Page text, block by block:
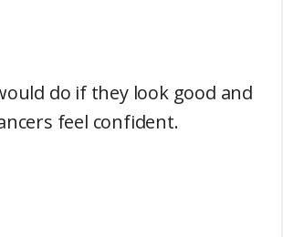
do if they look good and
feel confident.